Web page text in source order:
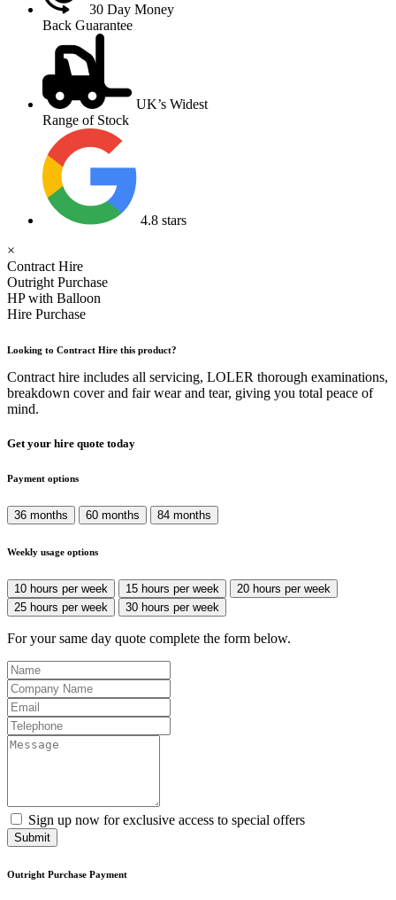
30 Day Money
Back Guarantee
UK’s Widest
Range of Stock
4.8 stars
×
Contract Hire
Outright Purchase
HP with Balloon
Hire Purchase
Looking to Contract Hire this product?
Contract hire includes all servicing, LOLER thorough examinations,
breakdown cover and fair wear and tear, giving you total peace of
mind.
Get your hire quote today
Payment options
36 months 60 months 84 months
Weekly usage options
10 hours per week 15 hours per week
20 hours per week
25 hours per week
30 hours per week
For your same day quote complete the form below.
Sign up now for exclusive access to special offers
Submit
Outright Purchase Payment